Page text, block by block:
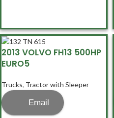
2013 VOLVO FH13 500HP
EURO5
Trucks, Tractor with Sleeper
Email